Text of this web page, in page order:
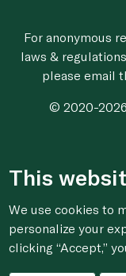
For anonymous
laws &
please email
© 2020-2026
This
We use cookies to
personalize your
clicking “Accept,”